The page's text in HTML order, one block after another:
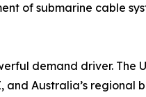
of submarine cable
demand driver. The
Australia’s